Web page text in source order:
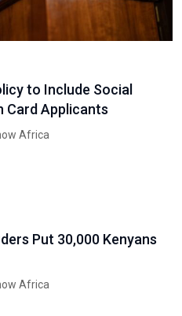
to Include Social
Card Applicants
Africa
Put 30,000 Kenyans
Africa